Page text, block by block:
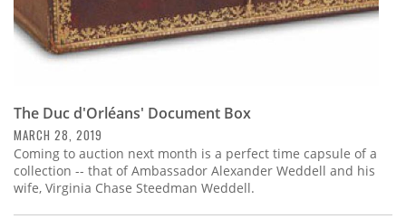
The Duc d'Orléans' Document Box
MARCH 28, 2019
Coming to auction next month is a perfect time capsule of a
collection -- that of Ambassador Alexander Weddell and his
wife, Virginia Chase Steedman Weddell.